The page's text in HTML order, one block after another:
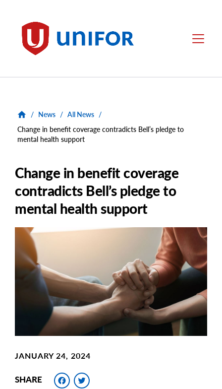
Unifor Menu
/ News / All News /
Change in benefit coverage contradicts Bell’s pledge to
mental health support
Change in benefit coverage
contradicts Bell’s pledge to
mental health support
Main
Image
Image
JANUARY 24, 2024
SHARE Facebook